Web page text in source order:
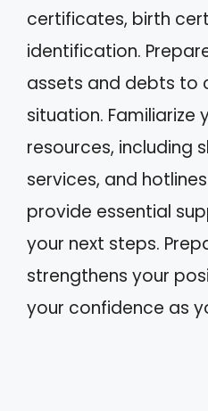
certificates, birth
identification.
assets and debts to
situation. Familiarize
resources, including
services, and
provide essential
your next steps.
strengthens your
your confidence as